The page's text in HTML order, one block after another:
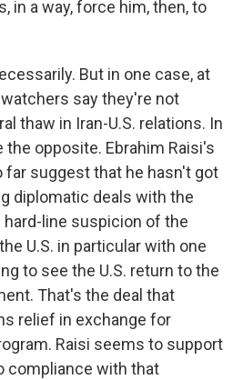
in a way, force him, then, to
But in one case, at
say they're not
thaw in Iran-U.S. relations. In
opposite. Ebrahim Raisi's
suggest that he hasn't got
diplomatic deals with the
line suspicion of the
U.S. in particular with one
to see the U.S. return to the
That's the deal that
relief in exchange for
Raisi seems to support
compliance with that